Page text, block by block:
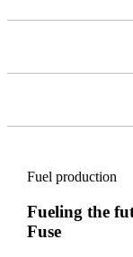
Fuel production
Fueling the
Fuse